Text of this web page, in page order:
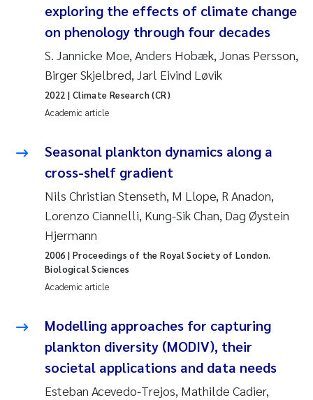
James Edward Sample
Erik Höglund
Rita Næss
Marijana Stenrud Brkljacic
Ailbhe Lisette Macken
Anders Ruus
Diya Chakravorty
Cathrine Brecke Gundersen
Solrun Figenschau Skjellum
exploring the effects of climate change
on phenology through four decades
S. Jannicke Moe, Anders Hobæk, Jonas Persson,
Birger Skjelbred, Jarl Eivind Løvik
Academic article
2022 | Climate Research (CR)
Seasonal plankton dynamics along a
cross-shelf gradient
Nils Christian Stenseth, M Llope, R Anadon,
Lorenzo Ciannelli, Kung-Sik Chan, Dag Øystein
Hjermann
Academic article
2006 | Proceedings of the Royal Society of London.
Biological Sciences
Modelling approaches for capturing
plankton diversity (MODIV), their
societal applications and data needs
Esteban Acevedo-Trejos, Mathilde Cadier,